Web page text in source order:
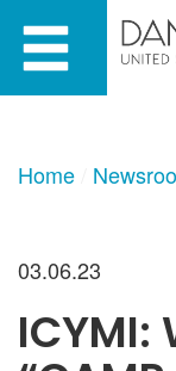
primary
content
Home
03.06.23
ICYMI: